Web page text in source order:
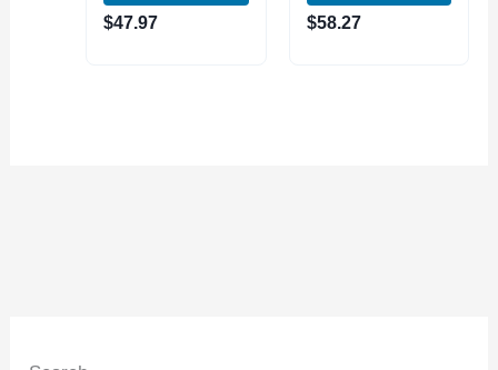
$47.97
TEST INDICATOR
(5221-0005)
$58.27